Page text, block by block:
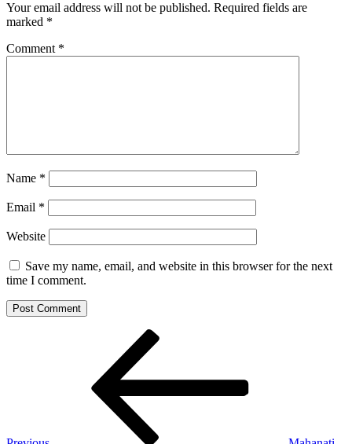
Your email address will not be published. Required fields are
marked *
Comment *
Name *
Email *
Website
Save my name, email, and website in this browser for the next
time I comment.